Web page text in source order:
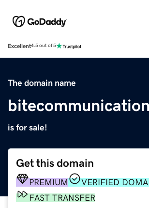
Excellent4.5 out of 5
The domain name
is for sale!
Get this domain
PREMIUM
VERIFIED
FAST TRANSFER